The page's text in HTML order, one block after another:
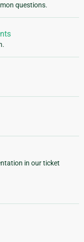
questions.
in our ticket